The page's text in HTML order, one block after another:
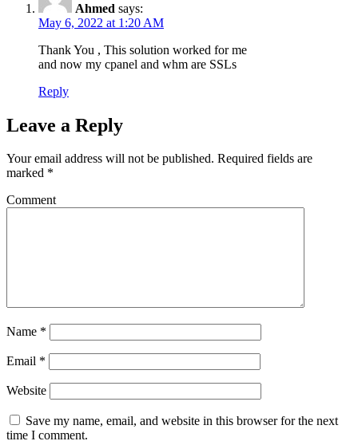
Ahmed says:
May 6, 2022 at 1:20 AM
Thank You , This solution worked for me
and now my cpanel and whm are SSLs
Reply
Leave a Reply
Your email address will not be published. Required fields are
marked *
Comment
Name *
Email *
Website
Save my name, email, and website in this browser for the next
time I comment.